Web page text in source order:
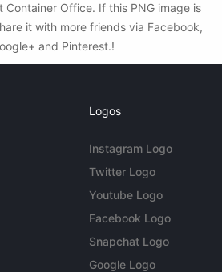
Container Office. If this PNG image is
it with more friends via Facebook,
and Pinterest.!
Logos
Instagram Logo
Twitter Logo
Youtube Logo
Facebook Logo
Snapchat Logo
Google Logo